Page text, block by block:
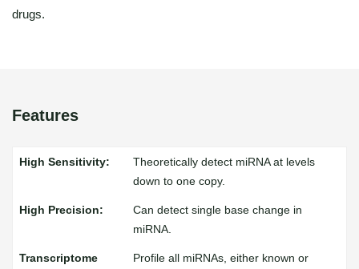
drugs.
Features
Theoretically detect miRNA at levels
down to one copy.
Can detect single base change in
miRNA.
Profile all miRNAs, either known or